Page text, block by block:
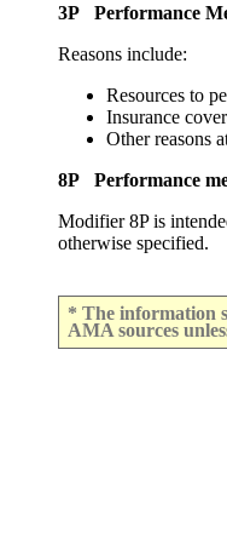
3P Performance
Reasons include:
Resources to
Insurance
Other reasons
8P Performance
Modifier 8P is
otherwise specified.
* The information
AMA sources